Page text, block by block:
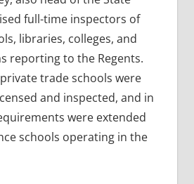
full-time inspectors of
libraries, colleges, and
reporting to the Regents.
trade schools were
and inspected, and in
were extended
schools operating in the